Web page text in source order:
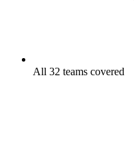
All 32 teams covered